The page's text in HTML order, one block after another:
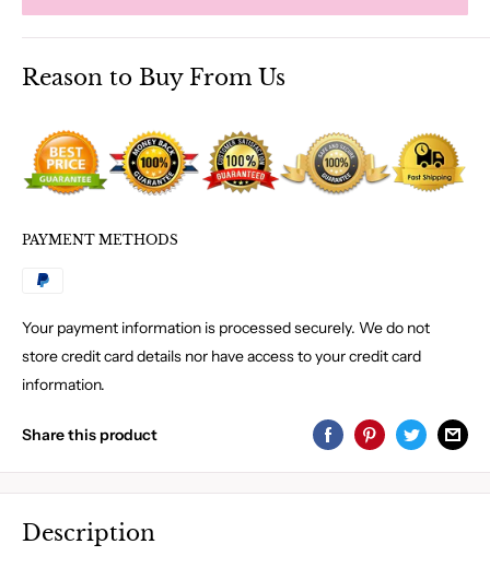
Reason to Buy From Us
PAYMENT METHODS
Your payment information is processed securely. We do not
store credit card details nor have access to your credit card
information.
Share this product
Description